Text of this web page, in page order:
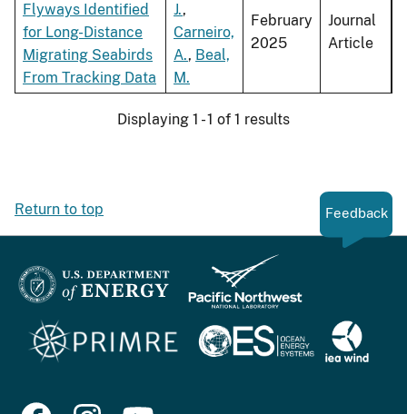
Flyways Identified
for Long-Distance
Migrating Seabirds
From Tracking Data
J.,
Carneiro,
A., Beal,
M.
February
2025
Journal
Article
Displaying 1 - 1 of 1 results
Return to top Feedback